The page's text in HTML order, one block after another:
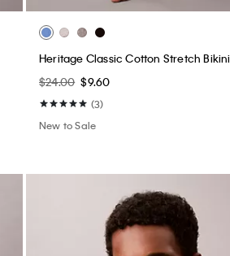
Heritage Classic Cotton Stretch Bikini
$24.00 $9.60
(3)
New to Sale